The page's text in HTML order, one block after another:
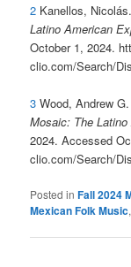
2 Kanellos,
Latino American
October 1, 2024.
clio.com/Search/
3 Wood, Andrew
Mosaic: The
2024. Accessed
clio.com/Search/
Posted in Fall 2024
Mexican Folk Music